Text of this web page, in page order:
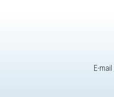
E-mail